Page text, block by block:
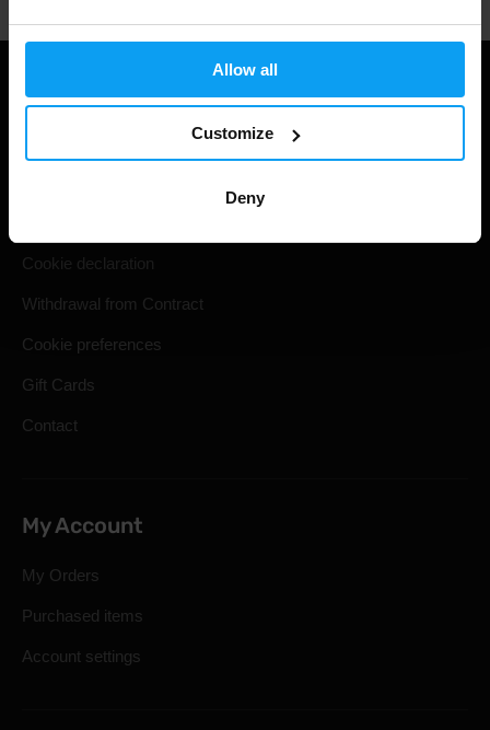
Allow all
Customize
Deny
Useful information
Cookie declaration
Withdrawal from Contract
Cookie preferences
Gift Cards
Contact
My Account
My Orders
Purchased items
Account settings